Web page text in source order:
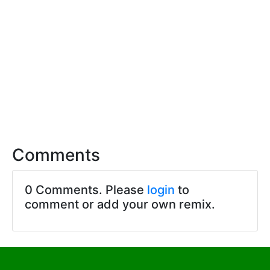
Comments
0 Comments. Please login to
comment or add your own remix.